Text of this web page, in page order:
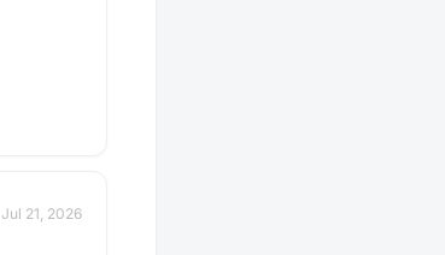
Jul 21, 2026